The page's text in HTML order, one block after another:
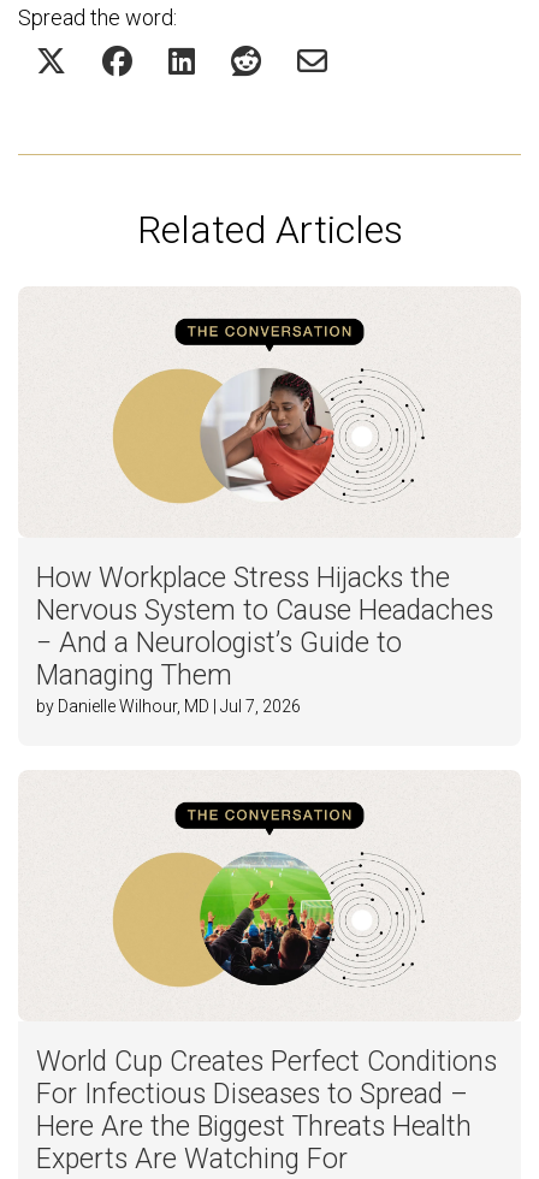
Spread the word:
Related Articles
How Workplace Stress Hijacks the
Nervous System to Cause Headaches
− And a Neurologist’s Guide to
Managing Them
by Danielle Wilhour, MD | Jul 7, 2026
World Cup Creates Perfect Conditions
For Infectious Diseases to Spread –
Here Are the Biggest Threats Health
Experts Are Watching For